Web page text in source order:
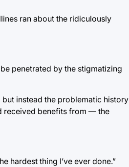
ran about the ridiculously
penetrated by the stigmatizing
but instead the problematic history
received benefits from — the
hardest thing I’ve ever done.”